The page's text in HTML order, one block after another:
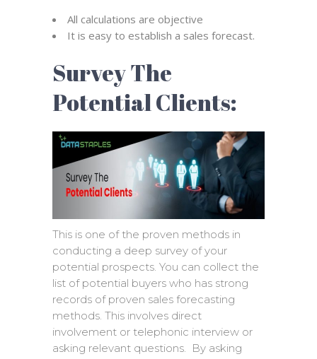
All calculations are objective
It is easy to establish a sales forecast.
Survey The
Potential Clients:
This is one of the proven methods in
conducting a deep survey of your
potential prospects. You can collect the
list of potential buyers who has strong
records of proven sales forecasting
methods. This involves direct
involvement or telephonic interview or
asking relevant questions. By asking